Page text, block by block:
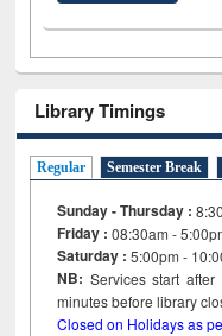
Library Timings
Regular Semester Break
Sunday - Thursday :
Friday :08:30am -
Saturday : 5:00pm -
NB: Services start
minutes before
Closed on Holidays as